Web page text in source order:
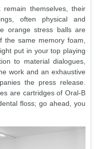
themselves, their
often physical and
orange stress balls are
the same memory foam,
put in your top playing
to material dialogues,
work and an exhaustive
the press release.
are cartridges of Oral-B
floss; go ahead, you